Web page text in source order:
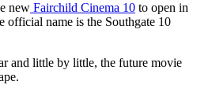
new Fairchild Cinema 10 to open in
official name is the Southgate 10
and little by little, the future movie